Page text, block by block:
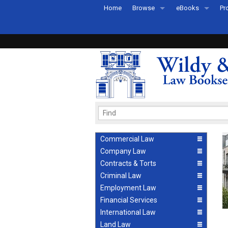
Home Browse
Recently Published
eBooks
eBook FAQs
Commercial Law
Company Law
Contracts & Torts
Criminal Law
Employment Law
Financial Services
International Law
Land Law